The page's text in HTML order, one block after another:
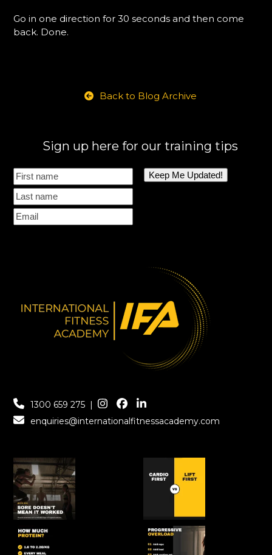
Go in one direction for 30 seconds and then come
back. Done.
Back to Blog Archive
Sign up here for our training tips
1300 659 275 |
enquiries@internationalfitnessacademy.com